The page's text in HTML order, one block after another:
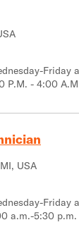
Friday
P.M. - 4:00
USA
Friday
a.m.-5:30 p.m.